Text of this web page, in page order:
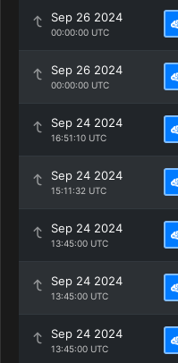
Sep 26 2024
00:00:00 UTC
Sep 26 2024
00:00:00 UTC
Sep 24 2024
16:51:10 UTC
Sep 24 2024
15:11:32 UTC
Sep 24 2024
13:45:00 UTC
Sep 24 2024
13:45:00 UTC
Sep 24 2024
13:45:00 UTC